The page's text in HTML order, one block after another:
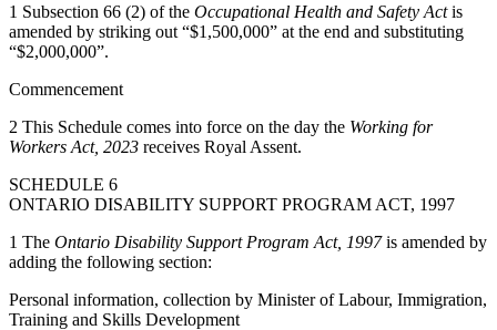
1 Subsection 66 (2) of the Occupational Health and Safety Actis
amended by striking out “$1,500,000” at the end and substituting
“$2,000,000”.
Commencement
2 This Schedule comes into force on the day the Working for
Workers Act, 2023 receives Royal Assent.
SCHEDULE 6
ONTARIO DISABILITY SUPPORT PROGRAM ACT, 1997
1 The Ontario Disability Support Program Act, 1997is amended by
adding the following section:
Personal information, collection by Minister of Labour, Immigration,
Training and Skills Development